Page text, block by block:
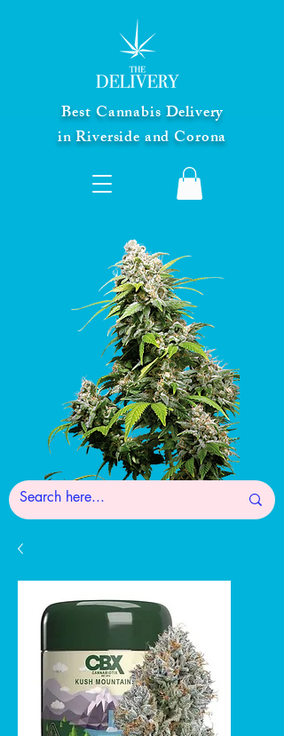
Best Cannabis Delivery
in Riverside and Corona